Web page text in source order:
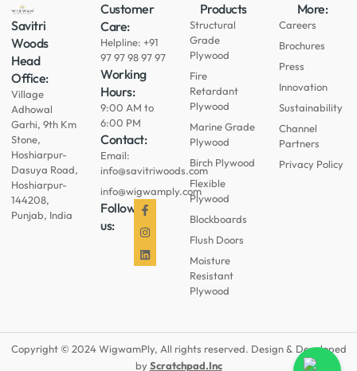
Savitri
Woods
Head
Office:
Village
Adhowal
Garhi, 9th Km
Stone,
Hoshiarpur-
Dasuya Road,
Hoshiarpur-
144208,
Punjab, India
Customer
Care:
Helpline: +91
97 97 98 97 97
Working
Hours:
9:00 AM to
6:00 PM
Contact:
Email:
info@savitriwoods.com
info@wigwamply.com
Follow
us:
Products
Structural
Grade
Plywood
Fire
Retardant
Plywood
Marine Grade
Plywood
Birch Plywood
Flexible
Plywood
Blockboards
Flush Doors
Moisture
Resistant
Plywood
More:
Careers
Brochures
Press
Innovation
Sustainability
Channel
Partners
Privacy Policy
Copyright © 2024 WigwamPly, All rights reserved. Design & Developed
by Scratchpad.Inc